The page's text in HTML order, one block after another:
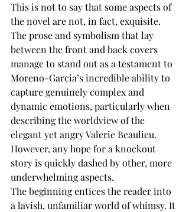
This is not to say that some aspects of
the novel are not, in fact, exquisite.
The prose and symbolism that lay
between the front and back covers
manage to stand out as a testament to
Moreno-Garcia’s incredible ability to
capture genuinely complex and
dynamic emotions, particularly when
describing the worldview of the
elegant yet angry Valerie Beaulieu.
However, any hope for a knockout
story is quickly dashed by other, more
underwhelming aspects.
The beginning entices the reader into
a lavish, unfamiliar world of whimsy. It